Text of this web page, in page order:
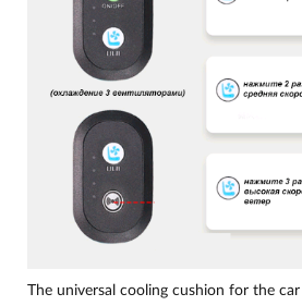
The universal cooling cushion for the